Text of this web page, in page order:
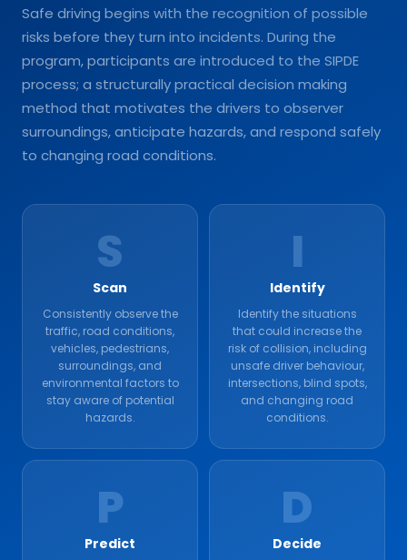
Safe driving begins with the recognition of possible
risks before they turn into incidents. During the
program, participants are introduced to the SIPDE
process; a structurally practical decision making
method that motivates the drivers to observer
surroundings, anticipate hazards, and respond safely
to changing road conditions.
S
Scan
Consistently observe the
traffic, road conditions,
vehicles, pedestrians,
surroundings, and
environmental factors to
stay aware of potential
hazards.
I
Identify
Identify the situations
that could increase the
risk of collision, including
unsafe driver behaviour,
intersections, blind spots,
and changing road
conditions.
P
Predict
D
Decide